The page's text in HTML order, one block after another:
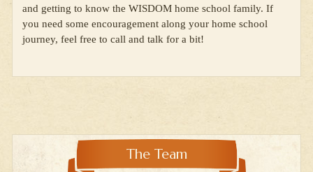
and getting to know the WISDOM home school family. If
you need some encouragement along your home school
journey, feel free to call and talk for a bit!
The Team